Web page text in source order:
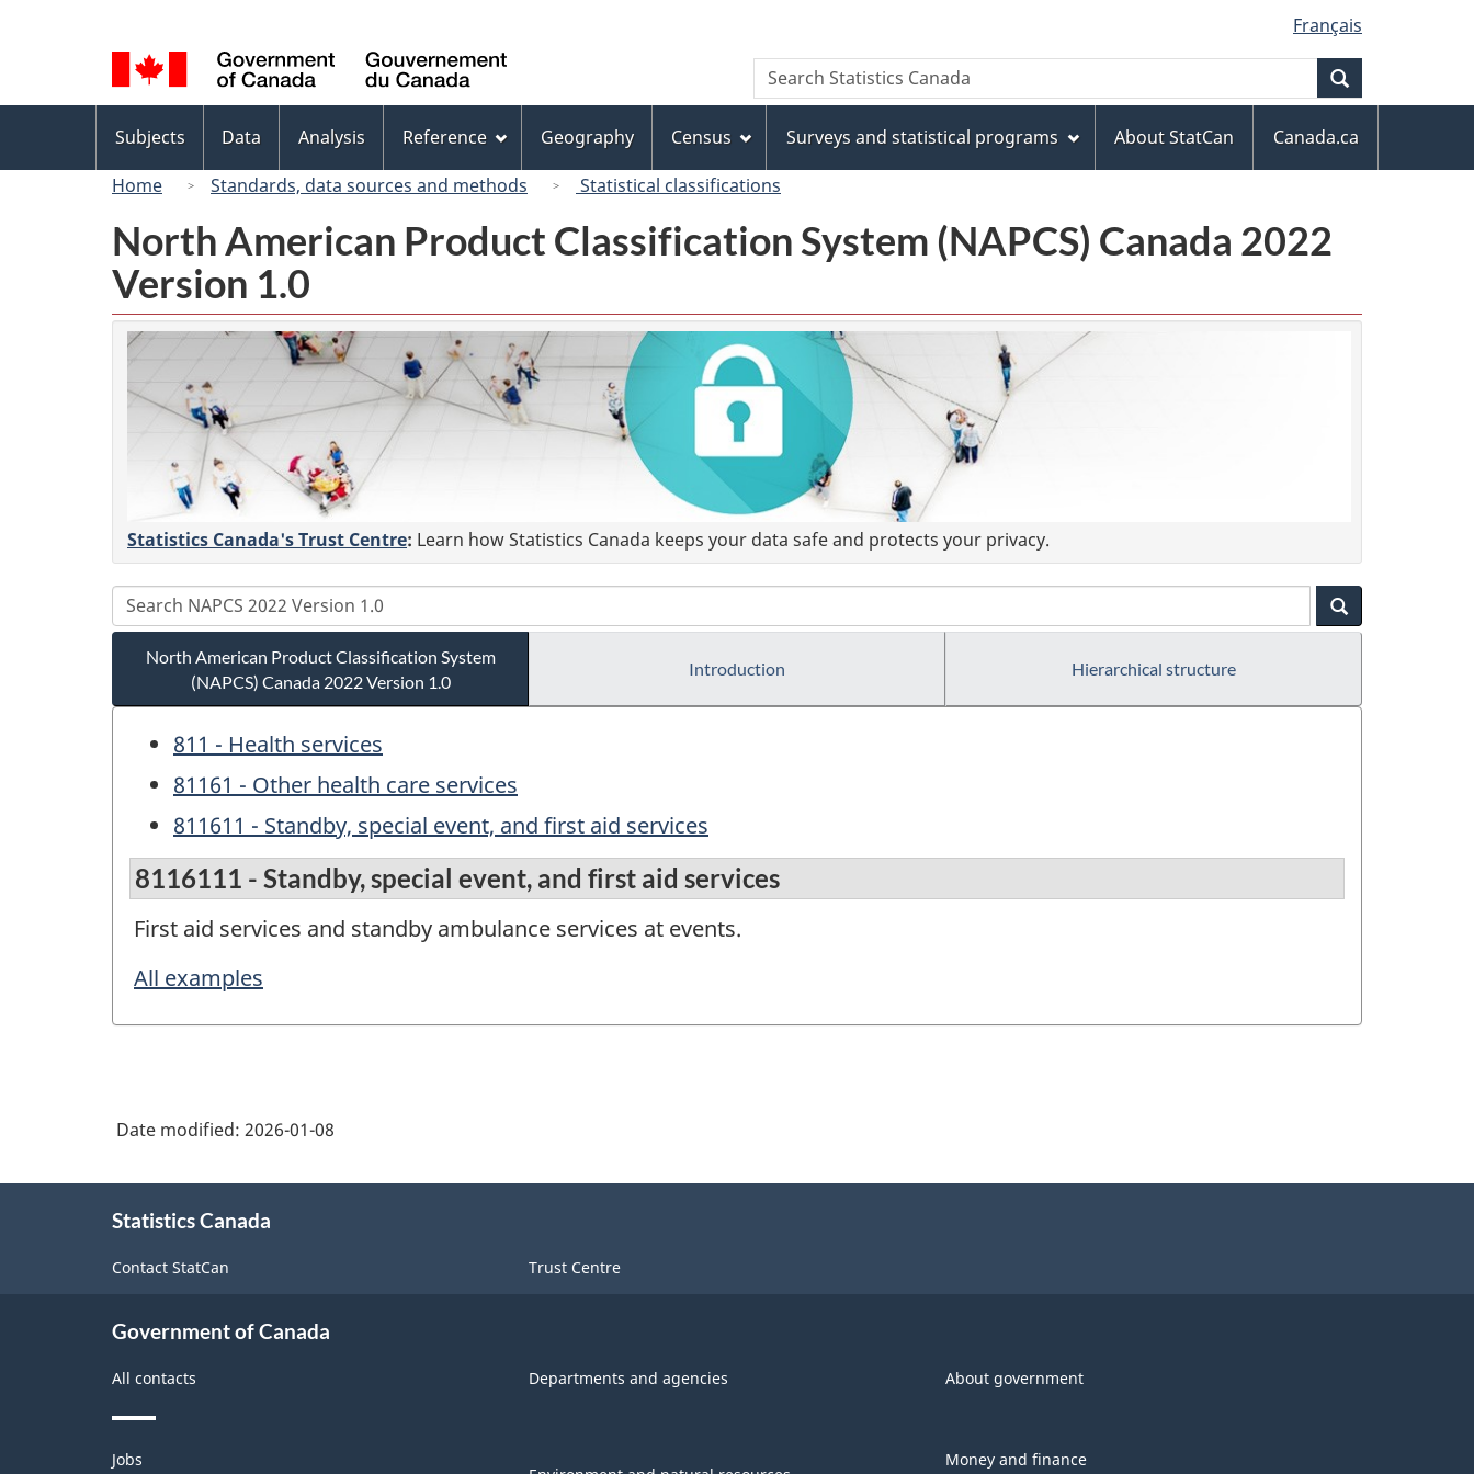
to
main
content
to
"About
this
site"
to
basic
HTML
version
selection
Français
Canada
Search
Search
Statistics
menu
Subjects Data Analysis Reference Geography Census Surveys and statistical programs About StatCan
Canada.ca
Home
Standards, data sources and methods Statistical classifications
North American Product Classification System (NAPCS) Canada 2022
Version 1.0
Statistics Canada's Trust Centre: Learn how Statistics Canada keeps your data safe and protects your privacy.
North American Product Classification System
(NAPCS) Canada 2022 Version 1.0
Introduction Hierarchical structure
811 - Health services
81161 - Other health care services
811611 - Standby, special event, and first aid services
8116111 - Standby, special event, and first aid services
First aid services and standby ambulance services at events.
All examples
Date modified: 2026-01-08
Statistics Canada
Contact StatCan Trust Centre
Government of Canada
All contacts Departments and agencies About government
Themes
Jobs Money and finance